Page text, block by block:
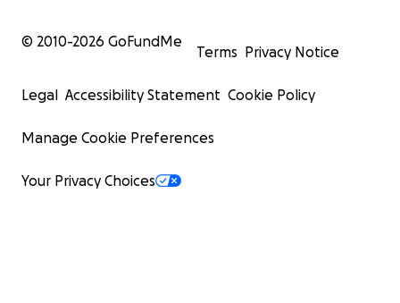
© 2010-2026 GoFundMe
Terms Privacy Notice
Legal Accessibility Statement Cookie Policy
Manage Cookie Preferences
Your Privacy Choices